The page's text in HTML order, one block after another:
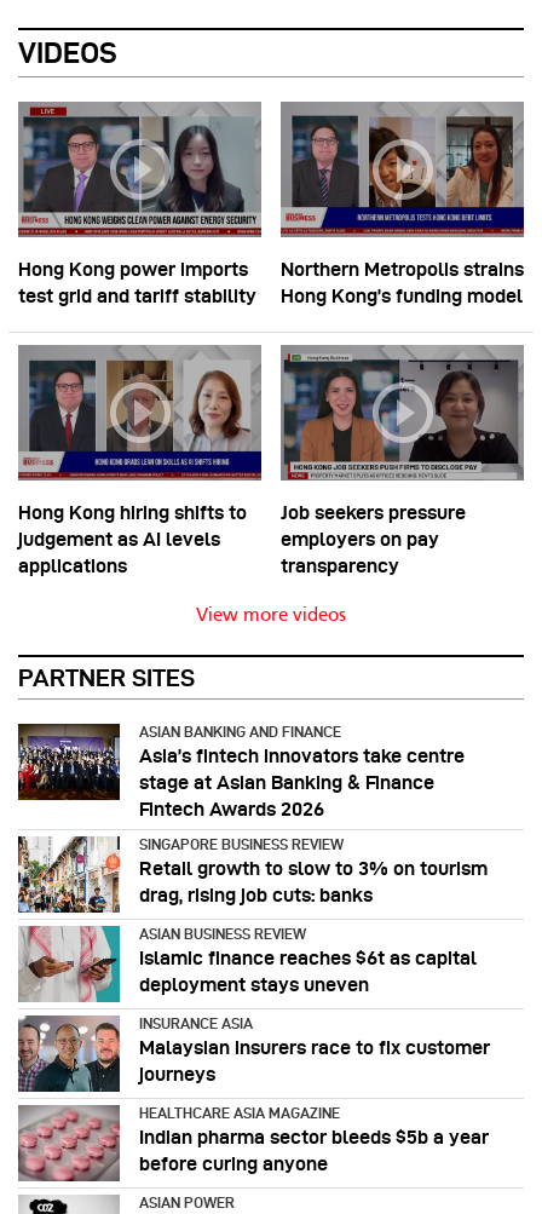
VIDEOS
Hong Kong power imports
test grid and tariff stability
Northern Metropolis strains
Hong Kong’s funding model
Hong Kong hiring shifts to
judgement as AI levels
applications
Job seekers pressure
employers on pay
transparency
View more videos
PARTNER SITES
ASIAN BANKING AND FINANCE
Asia’s fintech innovators take centre
stage at Asian Banking & Finance
Fintech Awards 2026
SINGAPORE BUSINESS REVIEW
Retail growth to slow to 3% on tourism
drag, rising job cuts: banks
ASIAN BUSINESS REVIEW
Islamic finance reaches $6t as capital
deployment stays uneven
INSURANCE ASIA
Malaysian insurers race to fix customer
journeys
HEALTHCARE ASIA MAGAZINE
Indian pharma sector bleeds $5b a year
before curing anyone
ASIAN POWER